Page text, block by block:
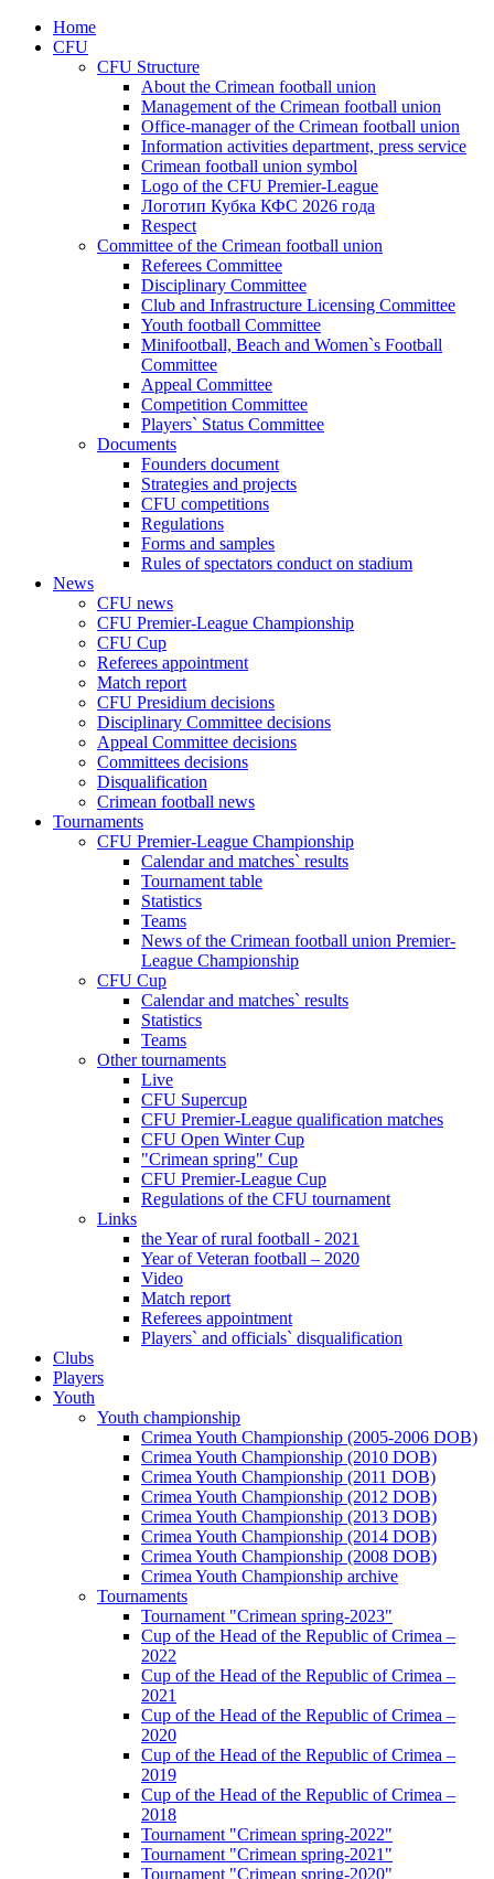
Home
CFU
CFU Structure
About the Crimean football union
Management of the Crimean football union
Office-manager of the Crimean football union
Information activities department, press service
Crimean football union symbol
Logo of the CFU Premier-League
Логотип Кубка КФС 2026 года
Respect
Committee of the Crimean football union
Referees Committee
Disciplinary Committee
Club and Infrastructure Licensing Committee
Youth football Committee
Minifootball, Beach and Women`s Football
Committee
Appeal Committee
Competition Committee
Players` Status Committee
Documents
Founders document
Strategies and projects
CFU competitions
Regulations
Forms and samples
Rules of spectators conduct on stadium
News
CFU news
CFU Premier-League Championship
CFU Cup
Referees appointment
Match report
CFU Presidium decisions
Disciplinary Committee decisions
Appeal Committee decisions
Committees decisions
Disqualification
Crimean football news
Tournaments
CFU Premier-League Championship
Calendar and matches` results
Tournament table
Statistics
Teams
News of the Crimean football union Premier-
League Championship
CFU Cup
Calendar and matches` results
Statistics
Teams
Other tournaments
Live
CFU Supercup
CFU Premier-League qualification matches
CFU Open Winter Cup
"Crimean spring" Cup
CFU Premier-League Cup
Regulations of the CFU tournament
Links
the Year of rural football - 2021
Year of Veteran football – 2020
Video
Match report
Referees appointment
Players` and officials` disqualification
Clubs
Players
Youth
Youth championship
Crimea Youth Championship (2005-2006 DOB)
Crimea Youth Championship (2010 DOB)
Crimea Youth Championship (2011 DOB)
Crimea Youth Championship (2012 DOB)
Crimea Youth Championship (2013 DOB)
Crimea Youth Championship (2014 DOB)
Crimea Youth Championship (2008 DOB)
Crimea Youth Championship archive
Tournaments
Tournament "Crimean spring-2023"
Cup of the Head of the Republic of Crimea –
2022
Cup of the Head of the Republic of Crimea –
2021
Cup of the Head of the Republic of Crimea –
2020
Cup of the Head of the Republic of Crimea –
2019
Cup of the Head of the Republic of Crimea –
2018
Tournament "Crimean spring-2022"
Tournament "Crimean spring-2021"
Tournament "Crimean spring-2020"